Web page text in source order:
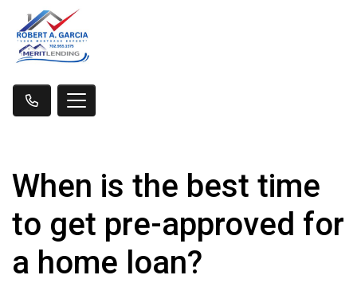
When is the best time
to get pre-approved for
a home loan?